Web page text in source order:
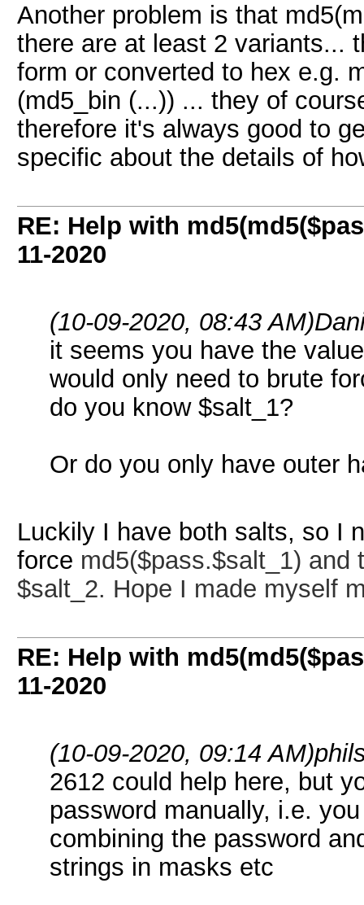
Another problem is that
there are at least 2 variants...
form or converted to hex e.g.
(md5_bin (...)) ... they of
therefore it's always good to
specific about the details of
RE: Help with
11-2020
(10-09-2020, 08:43 AM)
it seems you have the
would only need to brute
do you know $salt_1?
Or do you only have outer
Luckily I have both salts, so I
force md5($pass.$salt_1) and
$salt_2. Hope I made myself
RE: Help with
11-2020
(10-09-2020, 09:14 AM)
2612 could help here, but
password manually, i.e.
combining the password
strings in masks etc